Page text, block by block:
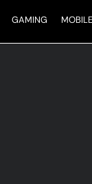
GAMING MOBILE